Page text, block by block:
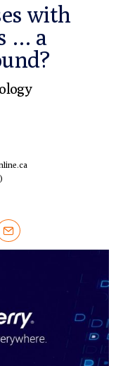
with
… a